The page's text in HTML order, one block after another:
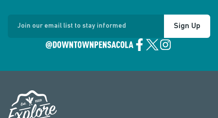
Join our email list to stay informed Sign Up